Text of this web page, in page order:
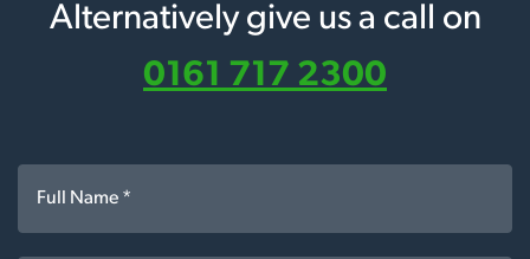
Alternatively give us a call on
0161 717 2300